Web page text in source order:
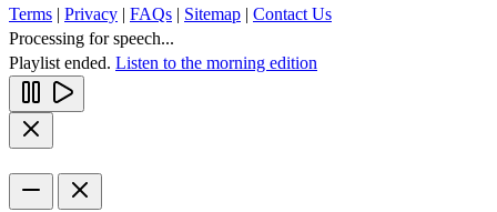
Terms | Privacy | FAQs | Sitemap | Contact Us
Processing for speech...
Playlist ended. Listen to the morning edition